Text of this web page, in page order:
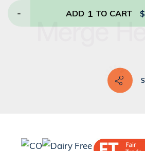
- ADD 1 TO CART $